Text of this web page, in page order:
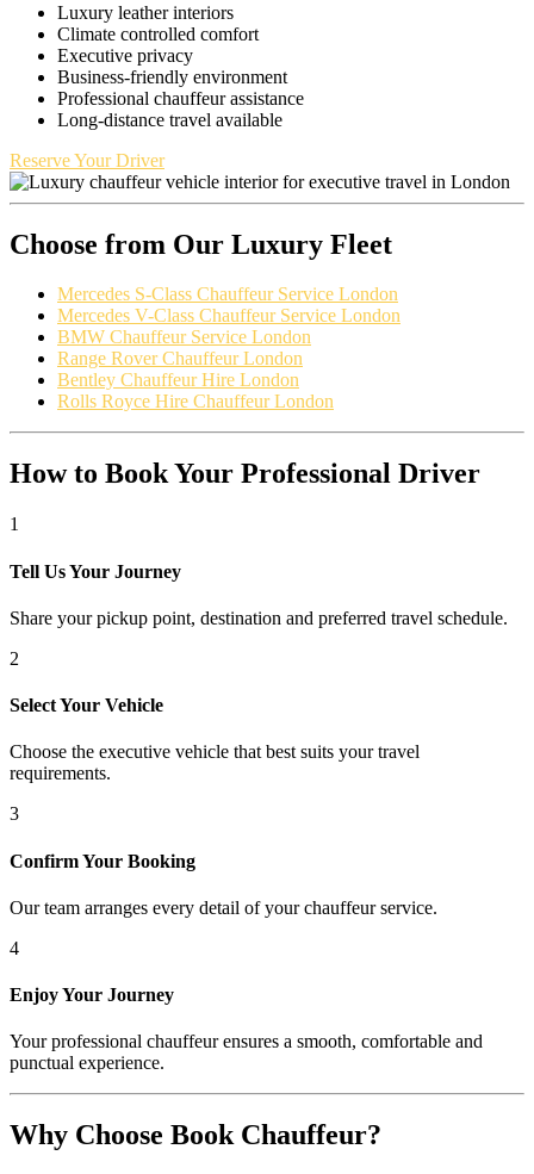
Luxury leather interiors
Climate controlled comfort
Executive privacy
Business-friendly environment
Professional chauffeur assistance
Long-distance travel available
Reserve Your Driver
Choose from Our Luxury Fleet
Mercedes S-Class Chauffeur Service London
Mercedes V-Class Chauffeur Service London
BMW Chauffeur Service London
Range Rover Chauffeur London
Bentley Chauffeur Hire London
Rolls Royce Hire Chauffeur London
How to Book Your Professional Driver
1
Tell Us Your Journey
Share your pickup point, destination and preferred travel schedule.
2
Select Your Vehicle
Choose the executive vehicle that best suits your travel
requirements.
3
Confirm Your Booking
Our team arranges every detail of your chauffeur service.
4
Enjoy Your Journey
Your professional chauffeur ensures a smooth, comfortable and
punctual experience.
Why Choose Book Chauffeur?